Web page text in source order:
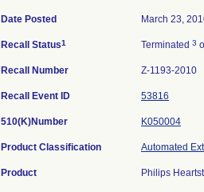
Date Posted March 23,
Recall Status1 Terminated 3
Recall Number Z-1193-2010
Recall Event ID 53816
510(K)Number K050004
Product Classification Automated
Product Philips